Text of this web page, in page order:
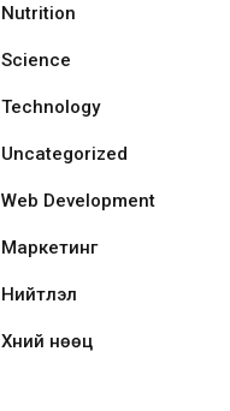
Nutrition
Science
Technology
Uncategorized
Web Development
Маркетинг
Нийтлэл
Хүний нөөц